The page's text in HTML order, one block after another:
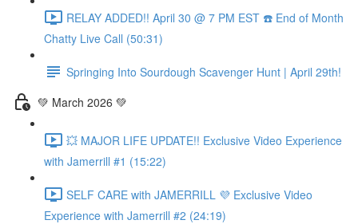
RELAY ADDED!! April 30 @ 7 PM EST ☎️ End of Month
Chatty Live Call (50:31)
Springing Into Sourdough Scavenger Hunt | April 29th!
💚 March 2026 💚
💥 MAJOR LIFE UPDATE!! Exclusive Video Experience
with Jamerrill #1 (15:22)
SELF CARE with JAMERRILL 💜 Exclusive Video
Experience with Jamerrill #2 (24:19)